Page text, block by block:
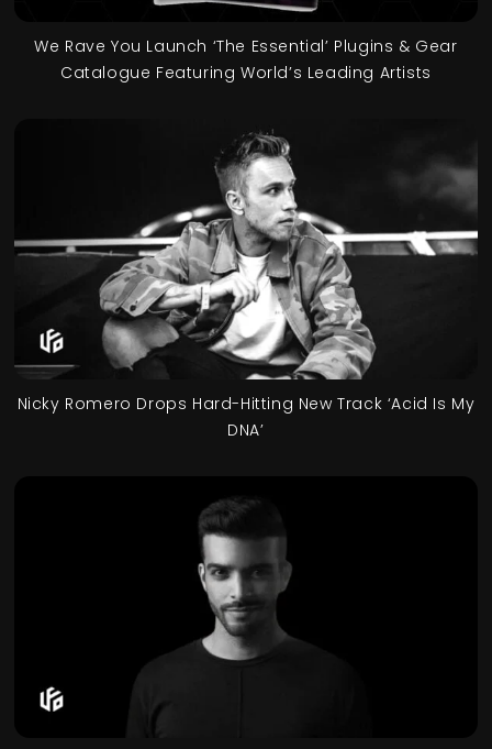
We Rave You Launch ‘The Essential’ Plugins & Gear
Catalogue Featuring World’s Leading Artists
Nicky Romero Drops Hard-Hitting New Track ‘Acid Is My
DNA’